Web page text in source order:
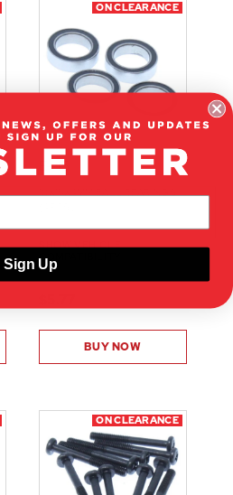
ON CLEARANCE
E-45
10X15X4MM BALL BEARINGS
SHOW VEHICLE
COMPATIBILITY
BUY NOW
ON CLEARANCE
Sign Up